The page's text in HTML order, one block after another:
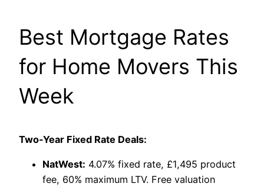
Best Mortgage Rates
for Home Movers This
Week
Two-Year Fixed Rate Deals:
NatWest: 4.07% fixed rate, £1,495 product
fee, 60% maximum LTV. Free valuation